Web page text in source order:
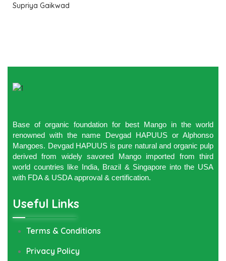
Supriya Gaikwad
Base of organic foundation for best Mango in the world
renowned with the name Devgad HAPUUS or Alphonso
Mangoes. Devgad HAPUUS is pure natural and organic pulp
derived from widely savored Mango imported from third
world countries like India, Brazil & Singapore into the USA
with FDA & USDA approval & certification.
Useful Links
Terms & Conditions
Privacy Policy